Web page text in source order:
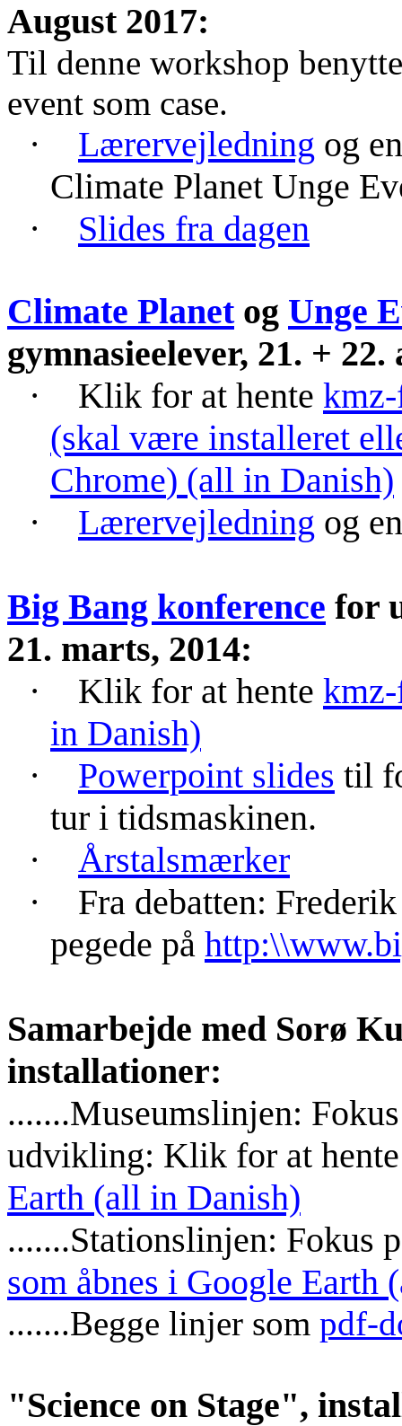
August 2017:
Til denne workshop
event som case.
· Lærervejledning og
Climate Planet Unge
·
Slides fra dagen
Climate Planet og Unge
gymnasieelever, 21. + 22.
·
Klik for at hente kmz
(skal være installeret
Chrome) (all in Danish)
·
Lærervejledning og
Big Bang konference for
21. marts, 2014:
·
Klik for at hente kmz
in Danish)
·
Powerpoint slides til
tur i tidsmaskinen.
·
Årstalsmærker
·
Fra debatten:
pegede på
Samarbejde med Sorø
installationer:
.......Museumslinjen:
udvikling: Klik for at
Earth (all in Danish)
.......Stationslinjen: Fokus
som åbnes i Google Earth
.......Begge linjer som pdf-
"Science on Stage",